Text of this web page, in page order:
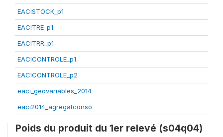
EACISTOCK_p1
EACITRE_p1
EACITRR_p1
EACICONTROLE_p1
EACICONTROLE_p2
eaci_geovariables_2014
eaci2014_agregatconso
Poids du produit du 1er relevé (s04q04)